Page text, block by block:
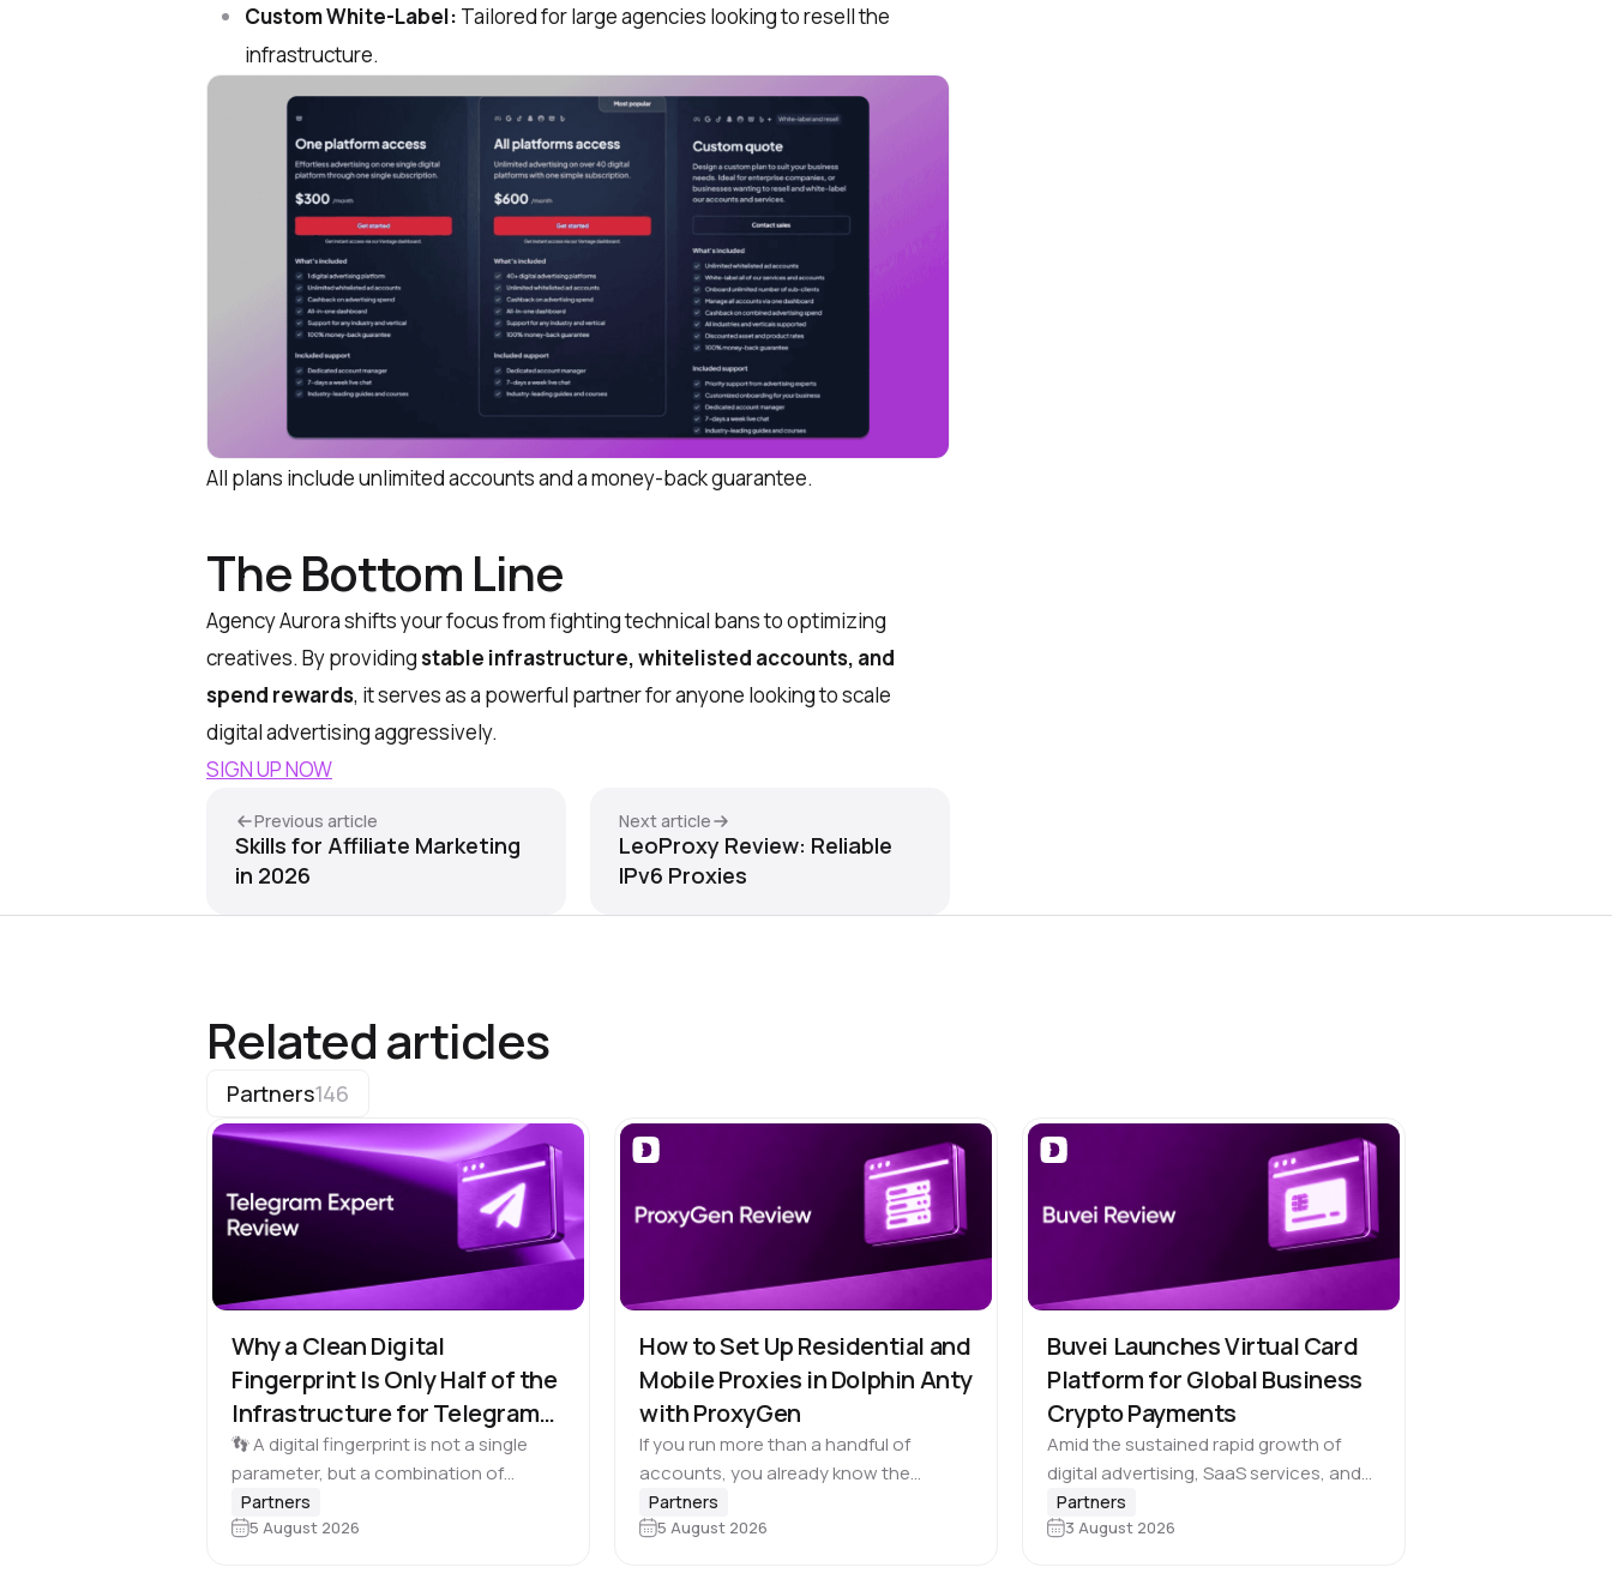
Custom White-Label: Tailored for large agencies looking to resell the
infrastructure.
All plans include unlimited accounts and a money-back guarantee.
The Bottom Line
Agency Aurora shifts your focus from fighting technical bans to optimizing
creatives. By providingstable infrastructure, whitelisted accounts, and
spend rewards, it serves as a powerful partner for anyone looking to scale
digital advertising aggressively.
SIGN UP NOW
Previous article
Skills for Affiliate Marketing
in 2026
Next article
LeoProxy Review: Reliable
IPv6 Proxies
Related articles
Partners146
Why a Clean Digital
Fingerprint Is Only Half of the
Infrastructure for Telegram
Multi-Accounting
👣 A digital fingerprint is not a single
parameter, but a combination of
browser and device characteristics:
browser and operating system
Partners
5 August 2026
How to Set Up Residential and
Mobile Proxies in Dolphin Anty
with ProxyGen
If you run more than a handful of
accounts, you already know the
browser profile is only half the job. 🚀
Dolphin Anty does the hard part of
Partners
5 August 2026
Buvei Launches Virtual Card
Platform for Global Business
Crypto Payments
Amid the sustained rapid growth of
digital advertising, SaaS services, and
cross-border operations, global
businesses face an increasingly urgent
Partners
3 August 2026